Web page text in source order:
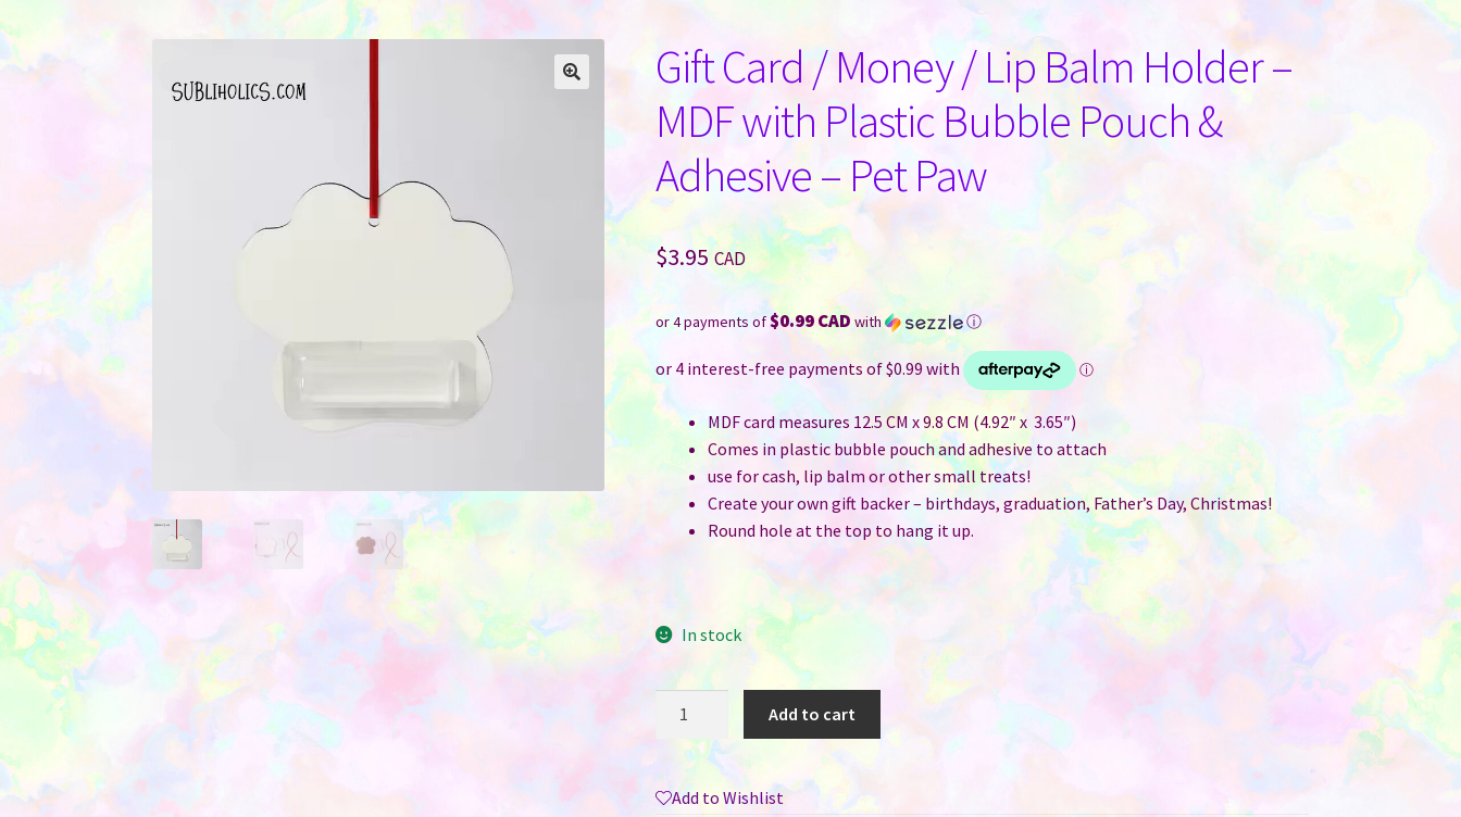
Gift Card / Money / Lip Balm Holder –
MDF with Plastic Bubble Pouch &
Adhesive – Pet Paw
$3.95 CAD
or 4 payments of$0.99 CADwith ⓘ
MDF card measures 12.5 CM x 9.8 CM (4.92″ x 3.65″)
Comes in plastic bubble pouch and adhesive to attach
use for cash, lip balm or other small treats!
Create your own gift backer – birthdays, graduation, Father’s Day, Christmas!
Round hole at the top to hang it up.
In stock
Money
Add to cart
Add to Wishlist